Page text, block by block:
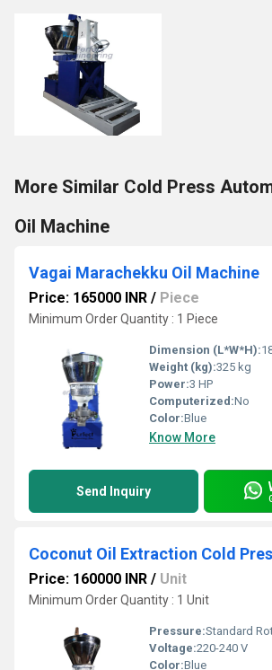
More Similar Cold Press
Oil Machine
Vagai Marachekku Oil Machine
Price: 165000 INR / Piece
Minimum Order Quantity : 1 Piece
Dimension (L*W*H):
Weight (kg):325 kg
Power:3 HP
Computerized:No
Color:Blue
Know More
Send Inquiry
Price: 160000 INR / Unit
Minimum Order Quantity : 1 Unit
Pressure:Standard
Voltage:220-240 V
Color:Blue